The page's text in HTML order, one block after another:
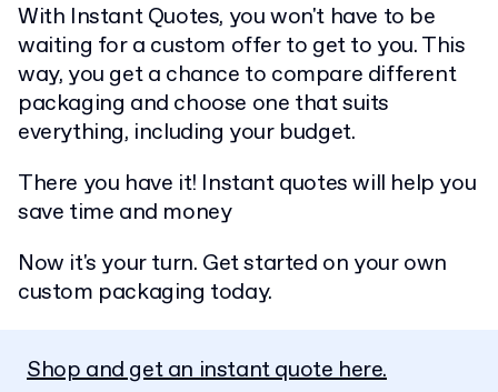
With Instant Quotes, you won't have to be
waiting for a custom offer to get to you. This
way, you get a chance to compare different
packaging and choose one that suits
everything, including your budget.
There you have it! Instant quotes will help you
save time and money
Now it's your turn. Get started on your own
custom packaging today.
Shop and get an instant quote here.